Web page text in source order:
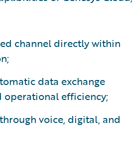
channel directly within
data exchange
operational efficiency;
voice, digital, and